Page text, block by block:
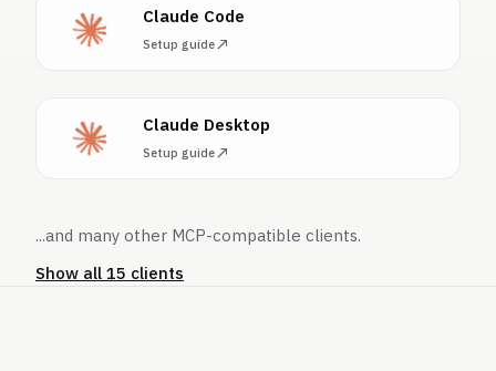
Claude Code
Setup guide
Claude Desktop
Setup guide
...and many other MCP-compatible clients.
Show all 15 clients